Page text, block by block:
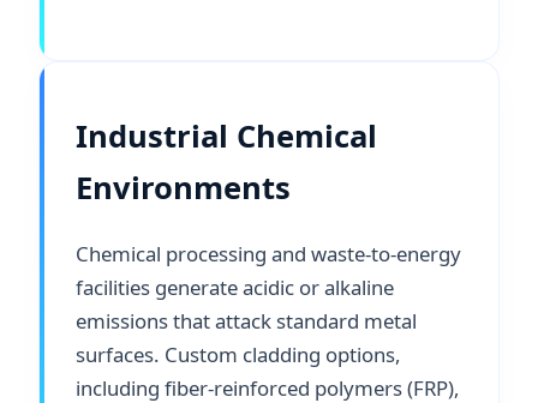
Industrial Chemical
Environments
Chemical processing and waste-to-energy
facilities generate acidic or alkaline
emissions that attack standard metal
surfaces. Custom cladding options,
including fiber-reinforced polymers (FRP),